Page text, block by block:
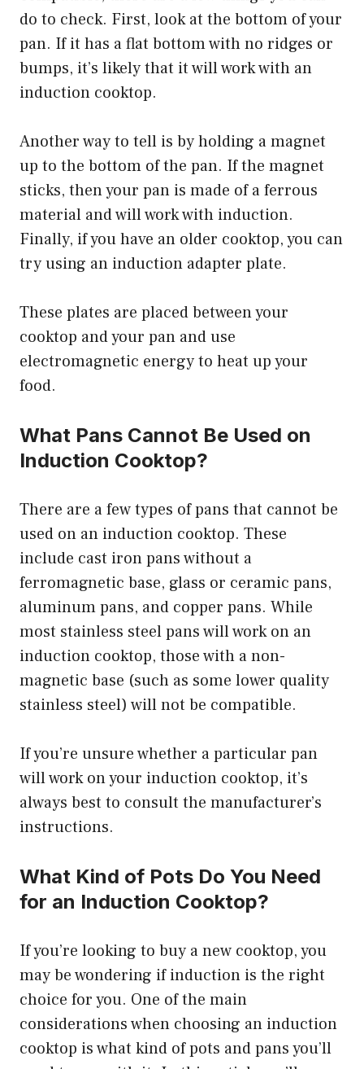
do to check. First, look at the bottom of your
pan. If it has a flat bottom with no ridges or
bumps, it’s likely that it will work with an
induction cooktop.
Another way to tell is by holding a magnet
up to the bottom of the pan. If the magnet
sticks, then your pan is made of a ferrous
material and will work with induction.
Finally, if you have an older cooktop, you can
try using an induction adapter plate.
These plates are placed between your
cooktop and your pan and use
electromagnetic energy to heat up your
food.
What Pans Cannot Be Used on
Induction Cooktop?
There are a few types of pans that cannot be
used on an induction cooktop. These
include cast iron pans without a
ferromagnetic base, glass or ceramic pans,
aluminum pans, and copper pans. While
most stainless steel pans will work on an
induction cooktop, those with a non-
magnetic base (such as some lower quality
stainless steel) will not be compatible.
If you’re unsure whether a particular pan
will work on your induction cooktop, it’s
always best to consult the manufacturer’s
instructions.
What Kind of Pots Do You Need
for an Induction Cooktop?
If you’re looking to buy a new cooktop, you
may be wondering if induction is the right
choice for you. One of the main
considerations when choosing an induction
cooktop is what kind of pots and pans you’ll